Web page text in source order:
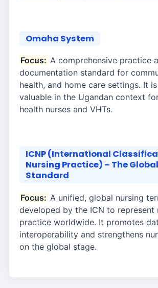
Omaha System
Focus: A comprehensive practice
documentation standard for
health, and home care settings. It
valuable in the Ugandan context
health nurses and VHTs.
ICNP (International
Nursing Practice) – The Global
Standard
Focus: A unified, global nursing
developed by the ICN to represent
practice worldwide. It promotes
interoperability and strengthens
on the global stage.